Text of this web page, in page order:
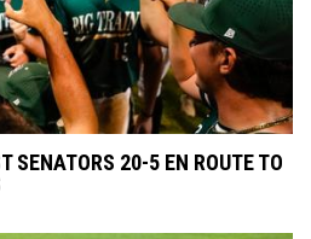
SENATORS 20-5 EN ROUTE TO